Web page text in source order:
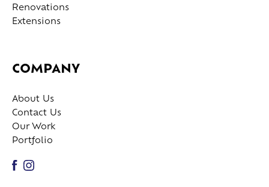
Renovations
Extensions
COMPANY
About Us
Contact Us
Our Work
Portfolio